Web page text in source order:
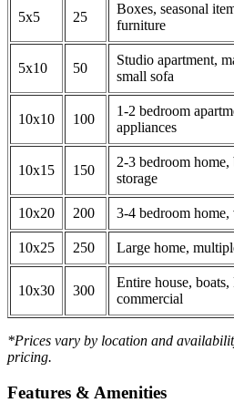
5x5 25
Boxes, seasonal
furniture
5x10 50
Studio apartment,
small sofa
10x10 100
1-2 bedroom
appliances
10x15 150
2-3 bedroom home,
storage
10x20 200 3-4 bedroom home,
10x25 250 Large home,
10x30 300
Entire house, boats,
commercial
*Prices vary by location and
pricing.
Features & Amenities